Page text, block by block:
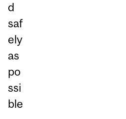
d
saf
ely
as
po
ssi
ble